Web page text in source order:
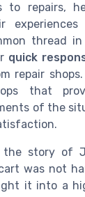
to repairs,
thread
quick
repair
that
of the
the story of
was not
it into a